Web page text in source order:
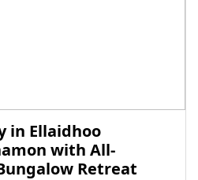
in Ellaidhoo
with All-
Retreat